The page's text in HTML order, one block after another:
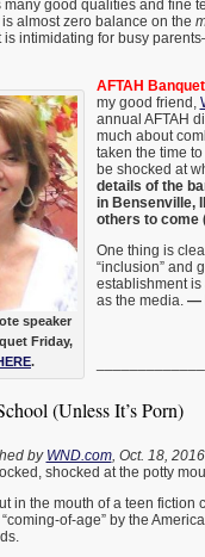
good qualities and fine
almost zero balance on the
is intimidating for busy
speaker
Friday,
.
AFTAH
my good friend,
annual AFTAH
much about
taken the time
be shocked at
details of the
in Bensenville,
others to come
One thing is
“inclusion” and
establishment is
as the media. —
(Unless It’s Porn)
by WND.com, Oct. 18, 2016
shocked at the potty
in the mouth of a teen fiction
of-age” by the